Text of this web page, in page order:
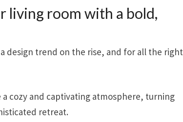
living room with a bold,
design trend on the rise, and for all the right
cozy and captivating atmosphere, turning
retreat.